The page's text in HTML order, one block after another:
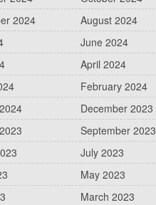
2024
August 2024
June 2024
April 2024
February 2024
December 2023
September 2023
July 2023
May 2023
March 2023